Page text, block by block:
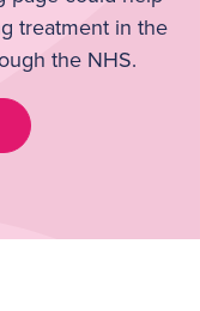
treatment in the
the NHS.